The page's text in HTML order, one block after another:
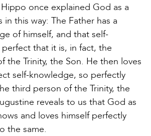
once explained God as a
in this way: The Father has a
of himself, and that self-
that it is, in fact, the
the Trinity, the Son. He then loves
self-knowledge, so perfectly
third person of the Trinity, the
reveals to us that God as
and loves himself perfectly
the same.